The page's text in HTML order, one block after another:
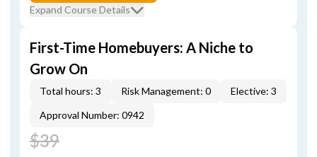
Expand Course Details
First-Time Homebuyers: A Niche to
Grow On
Total hours: 3 Risk Management: 0
Elective: 3
Approval Number: 0942
$39